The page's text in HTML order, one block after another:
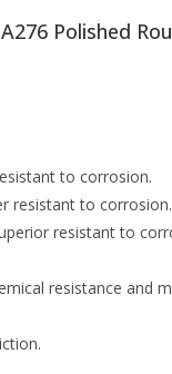
Polished
to corrosion.
resistant to corrosion.
resistant to
resistance and